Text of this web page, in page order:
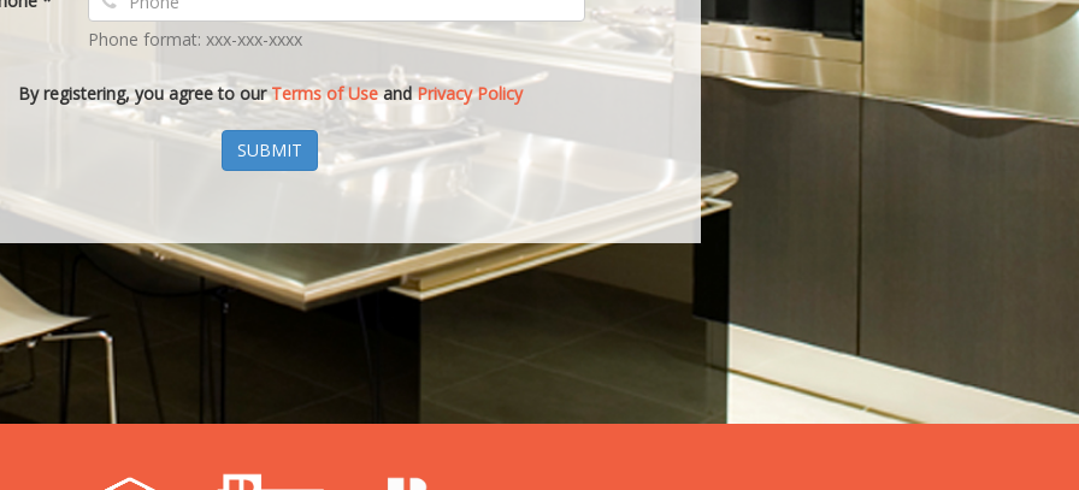
Phone format: xxx-xxx-xxxx
By registering, you agree to ourTerms of UseandPrivacy Policy
SUBMIT